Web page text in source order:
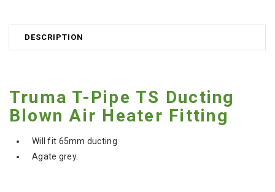
DESCRIPTION
Truma T-Pipe TS Ducting
Blown Air Heater Fitting
Will fit 65mm ducting
Agate grey.